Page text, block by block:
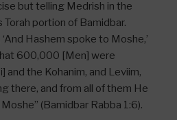
but telling Medrish in the
Torah portion of Bamidbar.
Hashem spoke to Moshe,’
600,000 [Men] were
and the Kohanim, and Leviim,
there, and from all of them He
(Bamidbar Rabba 1:6).